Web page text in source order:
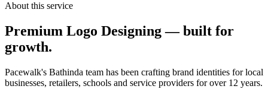
About this service
Premium Logo Designing — built for
growth.
Pacewalk's Bathinda team has been crafting brand identities for local
businesses, retailers, schools and service providers for over 12 years.